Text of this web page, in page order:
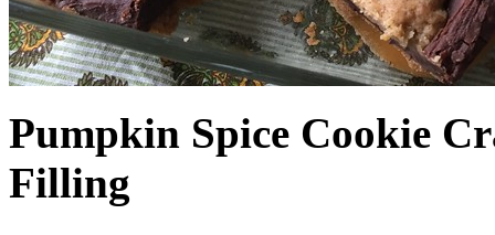
Pumpkin Spice Cookie
Filling